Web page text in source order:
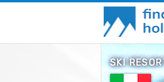
SKI